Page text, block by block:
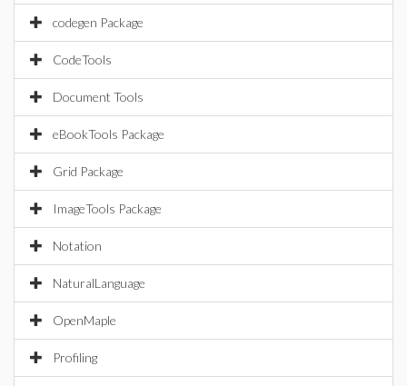
codegen Package
CodeTools
Document Tools
eBookTools Package
Grid Package
ImageTools Package
Notation
NaturalLanguage
OpenMaple
Profiling